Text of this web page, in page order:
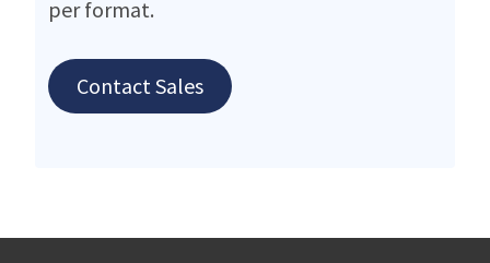
per format.
Contact Sales